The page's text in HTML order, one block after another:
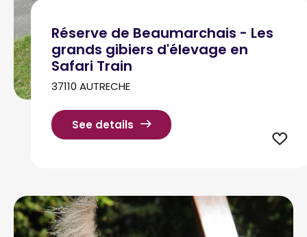
Réserve de Beaumarchais - Les
grands gibiers d'élevage en
Safari Train
37110 AUTRECHE
See details